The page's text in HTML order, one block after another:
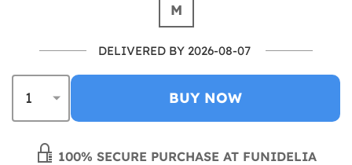
M
DELIVERED BY 2026-08-07
BUY NOW
100% SECURE PURCHASE AT FUNIDELIA